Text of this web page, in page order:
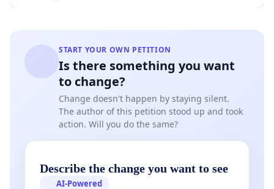
START YOUR OWN PETITION
Is there something you want
to change?
Change doesn't happen by staying silent.
The author of this petition stood up and took
action. Will you do the same?
Describe the change you want to see
AI-Powered